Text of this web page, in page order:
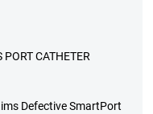
CATHETER
Defective SmartPort